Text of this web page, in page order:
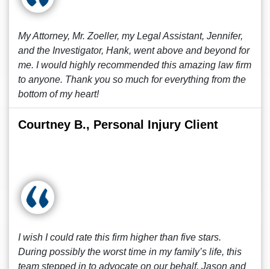
My Attorney, Mr. Zoeller, my Legal Assistant, Jennifer,
and the Investigator, Hank, went above and beyond for
me. I would highly recommended this amazing law firm
to anyone. Thank you so much for everything from the
bottom of my heart!
Courtney B., Personal Injury Client
I wish I could rate this firm higher than five stars.
During possibly the worst time in my family’s life, this
team stepped in to advocate on our behalf. Jason and